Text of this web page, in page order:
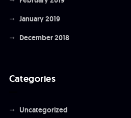
January 2019
December 2018
Categories
Uncategorized